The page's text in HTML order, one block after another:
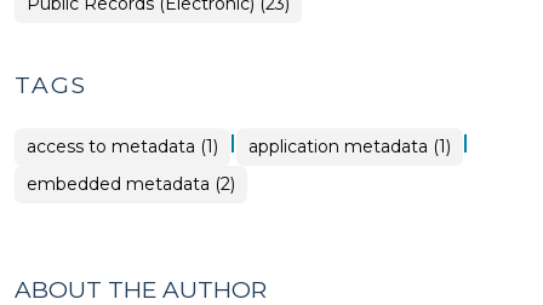
Government
TAGS
access to metadata (1) | application metadata (1) |
embedded metadata (2)
ABOUT THE AUTHOR